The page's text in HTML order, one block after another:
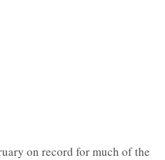
on record for much of the